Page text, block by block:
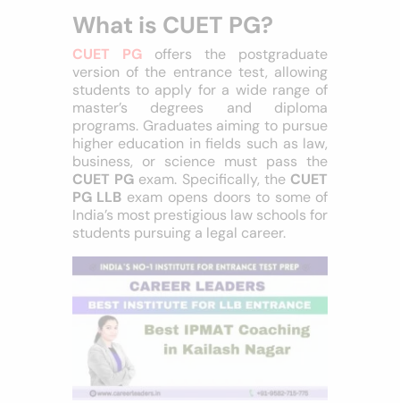
What is CUET PG?
CUET PGoffers the postgraduate
version of the entrance test, allowing
students to apply for a wide range of
master’s degrees and diploma
programs. Graduates aiming to pursue
higher education in fields such as law,
business, or science must pass the
CUET PGexam. Specifically, the CUET
PG LLB exam opens doors to some of
India’s most prestigious law schools for
students pursuing a legal career.